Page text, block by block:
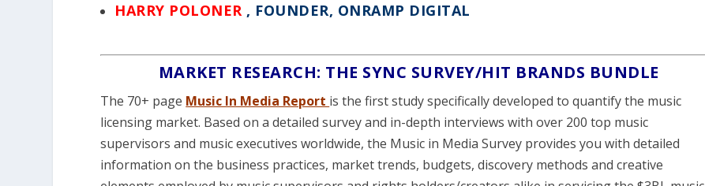
HARRY POLONER , FOUNDER, ONRAMP DIGITAL
MARKET RESEARCH: THE SYNC SURVEY/HIT BRANDS BUNDLE
The 70+ page Music In Media Report is the first study specifically developed to quantify the music
licensing market. Based on a detailed survey and in-depth interviews with over 200 top music
supervisors and music executives worldwide, the Music in Media Survey provides you with detailed
information on the business practices, market trends, budgets, discovery methods and creative